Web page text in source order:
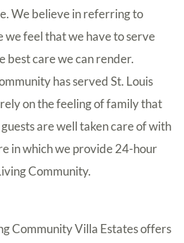
We believe in referring to
we feel that we have to serve
best care we can render.
has served St. Louis
on the feeling of family that
are well taken care of with
in which we provide 24-hour
Community.
Community Villa Estates offers